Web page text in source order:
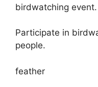
birdwatching event.
Participate in
people.
feather